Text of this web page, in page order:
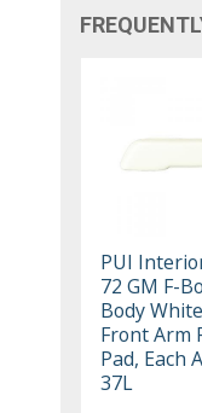
PUI
72 GM F-
Body
Front Arm
Pad, Each
37L